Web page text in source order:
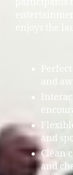
enjoys the
and
and
Clean
and